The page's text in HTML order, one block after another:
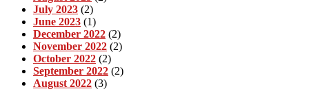
July 2023 (2)
June 2023 (1)
December 2022 (2)
November 2022 (2)
October 2022 (2)
September 2022 (2)
August 2022 (3)